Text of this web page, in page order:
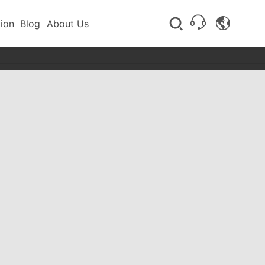
Blog About Us
Flotation equipment Stirring tank